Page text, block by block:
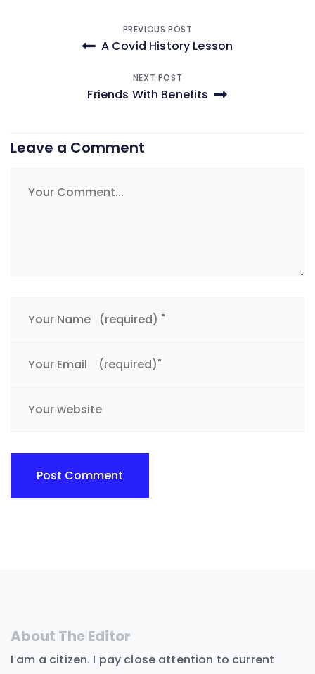
navigation
PREVIOUS POST
A Covid History Lesson
NEXT POST
Friends With Benefits
Leave a Comment
About The Editor
I am a citizen. I pay close attention to current